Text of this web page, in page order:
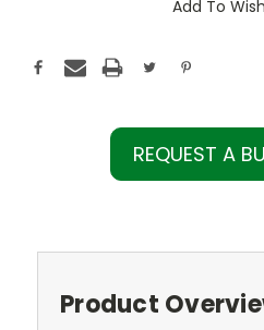
Add To
REQUEST A
Product